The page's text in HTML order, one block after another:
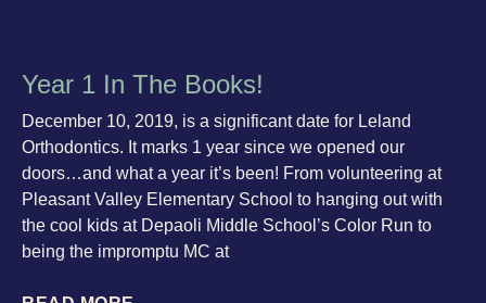
Year 1 In The Books!
December 10, 2019, is a significant date for Leland
Orthodontics. It marks 1 year since we opened our
doors…and what a year it’s been! From volunteering at
Pleasant Valley Elementary School to hanging out with
the cool kids at Depaoli Middle School’s Color Run to
being the impromptu MC at